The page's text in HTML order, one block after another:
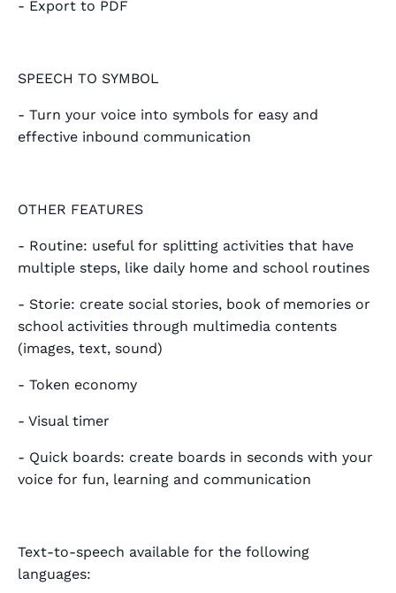
- Export to PDF
SPEECH TO SYMBOL
- Turn your voice into symbols for easy and
effective inbound communication
OTHER FEATURES
- Routine: useful for splitting activities that have
multiple steps, like daily home and school routines
- Storie: create social stories, book of memories or
school activities through multimedia contents
(images, text, sound)
- Token economy
- Visual timer
- Quick boards: create boards in seconds with your
voice for fun, learning and communication
Text-to-speech available for the following
languages: